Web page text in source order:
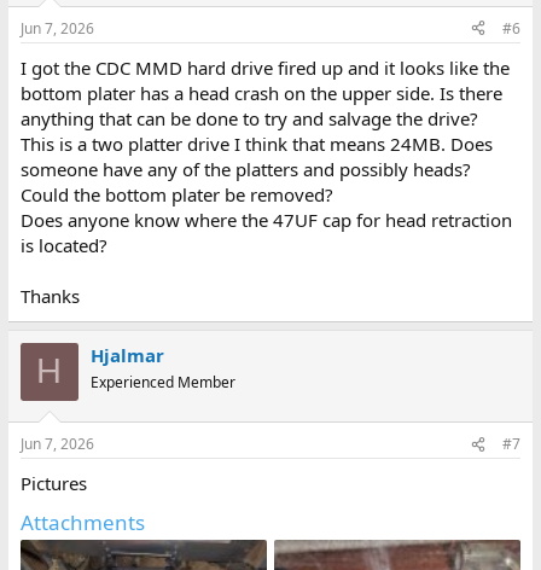
s
Jun 7, 2026 #6
I got the CDC MMD hard drive fired up and it looks like the
bottom plater has a head crash on the upper side. Is there
anything that can be done to try and salvage the drive?
This is a two platter drive I think that means 24MB. Does
someone have any of the platters and possibly heads?
Could the bottom plater be removed?
Does anyone know where the 47UF cap for head retraction
is located?
Thanks
H Hjalmar
Experienced Member
Jun 7, 2026 #7
Pictures
Attachments